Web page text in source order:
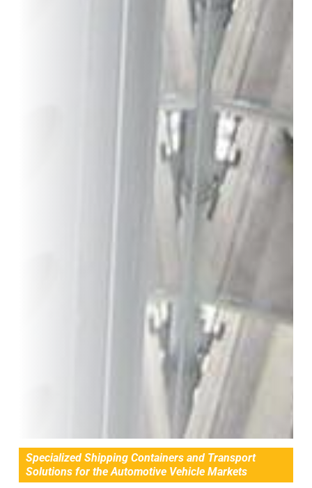
Specialized Shipping Containers and Transport
Solutions for the Automotive Vehicle Markets